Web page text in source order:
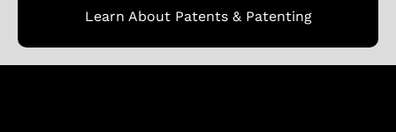
Learn About Patents & Patenting